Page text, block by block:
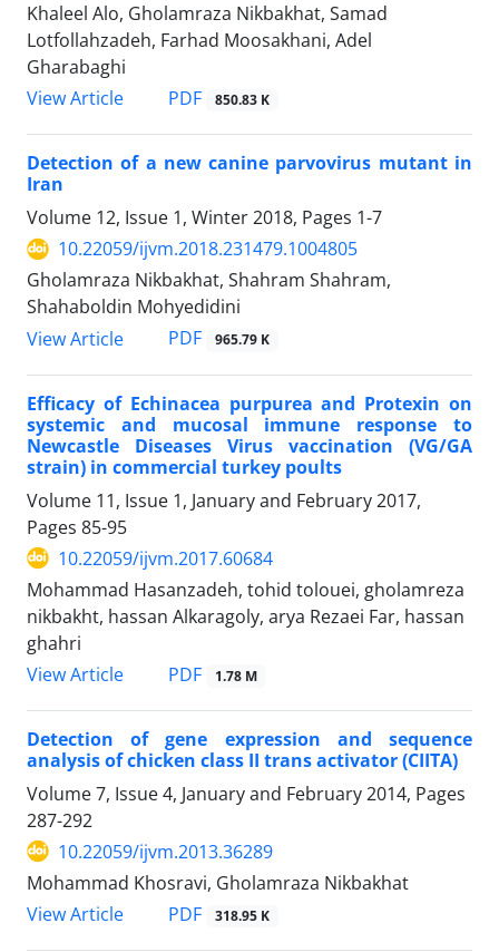
Khaleel Alo, Gholamraza Nikbakhat, Samad
Lotfollahzadeh, Farhad Moosakhani, Adel
Gharabaghi
View Article
PDF 850.83 K
Detection of a new canine parvovirus mutant in
Iran
Volume 12, Issue 1, Winter 2018, Pages 1-7
10.22059/ijvm.2018.231479.1004805
Gholamraza Nikbakhat, Shahram Shahram,
Shahaboldin Mohyedidini
View Article
PDF 965.79 K
Efficacy of Echinacea purpurea and Protexin on
systemic and mucosal immune response to
Newcastle Diseases Virus vaccination (VG/GA
strain) in commercial turkey poults
Volume 11, Issue 1, January and February 2017,
Pages 85-95
10.22059/ijvm.2017.60684
Mohammad Hasanzadeh, tohid tolouei, gholamreza
nikbakht, hassan Alkaragoly, arya Rezaei Far, hassan
ghahri
View Article
PDF 1.78 M
Detection of gene expression and sequence
analysis of chicken class II trans activator (CIITA)
Volume 7, Issue 4, January and February 2014, Pages
287-292
10.22059/ijvm.2013.36289
Mohammad Khosravi, Gholamraza Nikbakhat
View Article
PDF 318.95 K